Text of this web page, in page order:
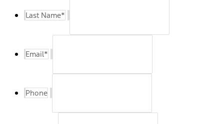
Last Name*
Email*
Phone